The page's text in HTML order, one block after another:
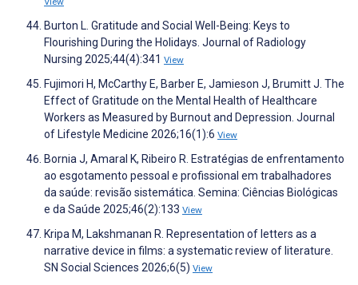
Burton L. Gratitude and Social Well-Being: Keys to
Flourishing During the Holidays. Journal of Radiology
Nursing 2025;44(4):341 View
Fujimori H, McCarthy E, Barber E, Jamieson J, Brumitt J. The
Effect of Gratitude on the Mental Health of Healthcare
Workers as Measured by Burnout and Depression. Journal
of Lifestyle Medicine 2026;16(1):6 View
Bornia J, Amaral K, Ribeiro R. Estratégias de enfrentamento
ao esgotamento pessoal e profissional em trabalhadores
da saúde: revisão sistemática. Semina: Ciências Biológicas
e da Saúde 2025;46(2):133 View
Kripa M, Lakshmanan R. Representation of letters as a
narrative device in films: a systematic review of literature.
SN Social Sciences 2026;6(5) View